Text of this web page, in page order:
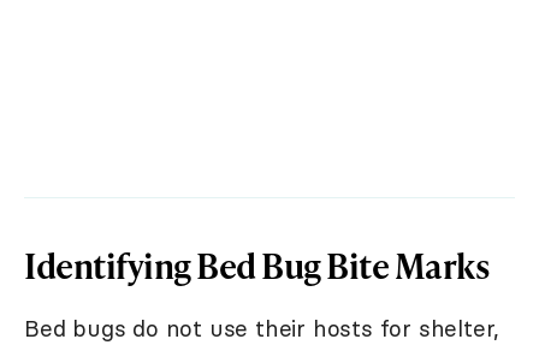
Identifying Bed Bug Bite Marks
Bed bugs do not use their hosts for shelter,